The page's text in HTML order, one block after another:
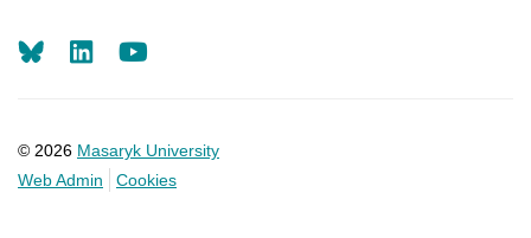
© 2026 Masaryk University
Web Admin
Cookies
LinkedIn